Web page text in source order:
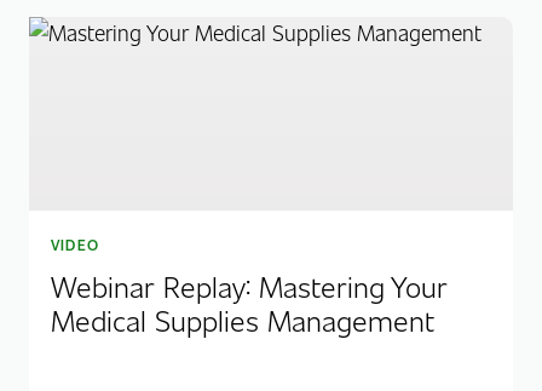
VIDEO
Webinar Replay: Mastering Your
Medical Supplies Management